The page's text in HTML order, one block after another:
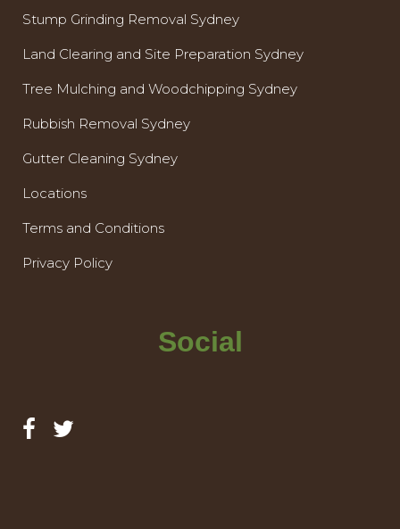
Stump Grinding Removal Sydney
Land Clearing and Site Preparation Sydney
Tree Mulching and Woodchipping Sydney
Rubbish Removal Sydney
Gutter Cleaning Sydney
Locations
Terms and Conditions
Privacy Policy
Social